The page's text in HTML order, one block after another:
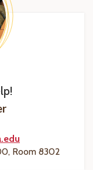
Room 8302